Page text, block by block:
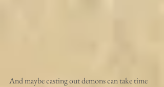
And maybe casting out demons can take time